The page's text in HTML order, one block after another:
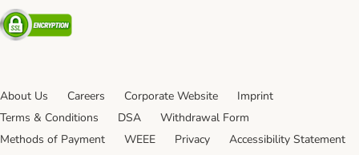
Security
About Us Careers Corporate Website
Imprint
Terms & Conditions
DSA
Withdrawal Form
Methods of Payment
WEEE Privacy Accessibility Statement